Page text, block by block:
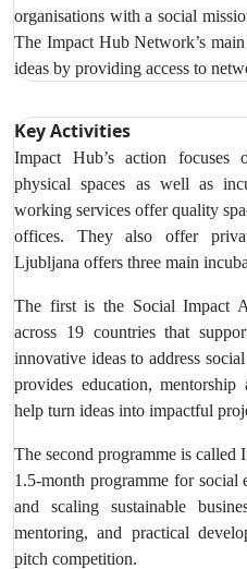
organisations with a social
The Impact Hub Network’s
ideas by providing access to
Key Activities
Impact Hub’s action
physical spaces as well as
working services offer quality
offices. They also offer
Ljubljana offers three main
The first is the Social Impact
across 19 countries that
innovative ideas to address
provides education,
help turn ideas into impactful
The second programme is called
1.5-month programme for social
and scaling sustainable
mentoring, and practical
pitch competition.